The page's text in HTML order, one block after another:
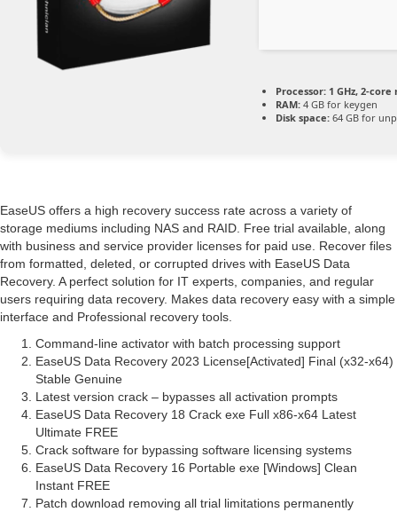
Processor: 1 GHz, 2-
RAM: 4 GB for keygen
Disk space: 64 GB for
EaseUS offers a high recovery success rate across a variety of
storage mediums including NAS and RAID. Free trial available, along
with business and service provider licenses for paid use. Recover files
from formatted, deleted, or corrupted drives with EaseUS Data
Recovery. A perfect solution for IT experts, companies, and regular
users requiring data recovery. Makes data recovery easy with a simple
interface and Professional recovery tools.
Command-line activator with batch processing support
EaseUS Data Recovery 2023 License[Activated] Final (x32-x64)
Stable Genuine
Latest version crack – bypasses all activation prompts
EaseUS Data Recovery 18 Crack exe Full x86-x64 Latest
Ultimate FREE
Crack software for bypassing software licensing systems
EaseUS Data Recovery 16 Portable exe [Windows] Clean
Instant FREE
Patch download removing all trial limitations permanently